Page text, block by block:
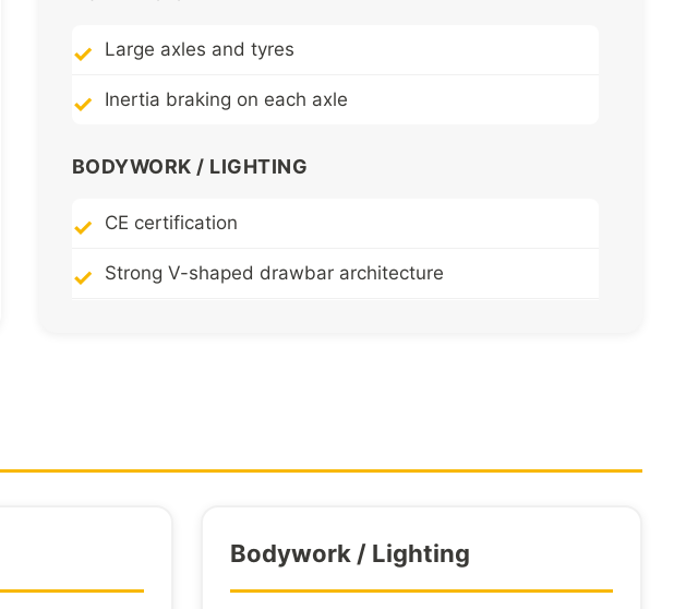
Large axles and tyres
Inertia braking on each axle
BODYWORK / LIGHTING
CE certification
Strong V-shaped drawbar architecture
LOADING
Bodywork / Lighting